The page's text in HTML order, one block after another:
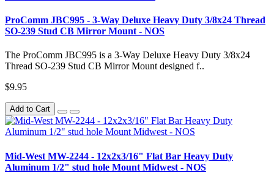
ProComm JBC995 - 3-Way Deluxe Heavy Duty 3/8x24 Thread
SO-239 Stud CB Mirror Mount - NOS
The ProComm JBC995 is a 3-Way Deluxe Heavy Duty 3/8x24
Thread SO-239 Stud CB Mirror Mount designed f..
$9.95
Add to Cart
Mid-West MW-2244 - 12x2x3/16" Flat Bar Heavy Duty
Aluminum 1/2" stud hole Mount Midwest - NOS